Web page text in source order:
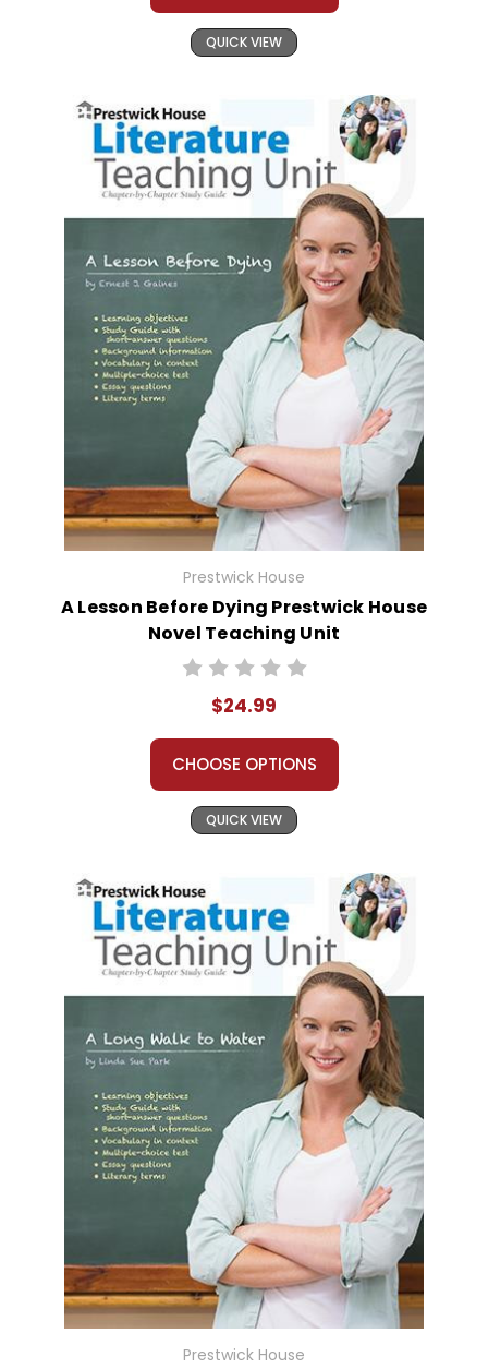
QUICK VIEW
Prestwick House
A Lesson Before Dying Prestwick House
Novel Teaching Unit
$24.99
CHOOSE OPTIONS
QUICK VIEW
Prestwick House